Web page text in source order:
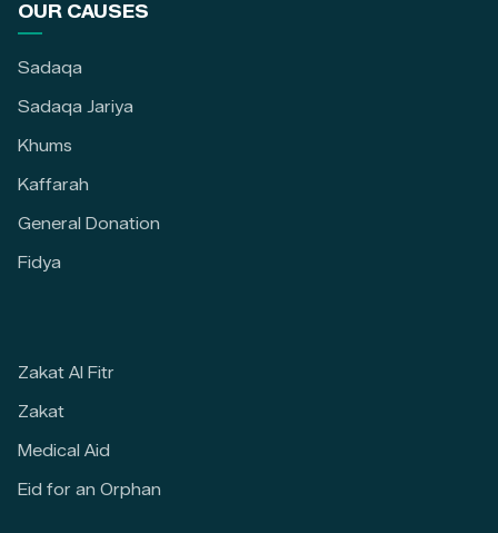
OUR CAUSES
Sadaqa
Sadaqa Jariya
Khums
Kaffarah
General Donation
Fidya
Zakat Al Fitr
Zakat
Medical Aid
Eid for an Orphan